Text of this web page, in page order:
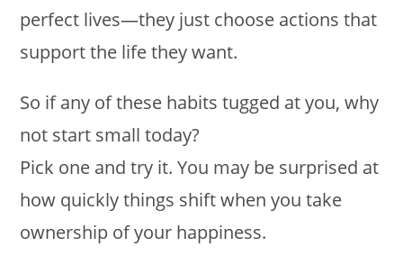
perfect lives—they just choose actions that
support the life they want.
So if any of these habits tugged at you, why
not start small today?
Pick one and try it. You may be surprised at
how quickly things shift when you take
ownership of your happiness.